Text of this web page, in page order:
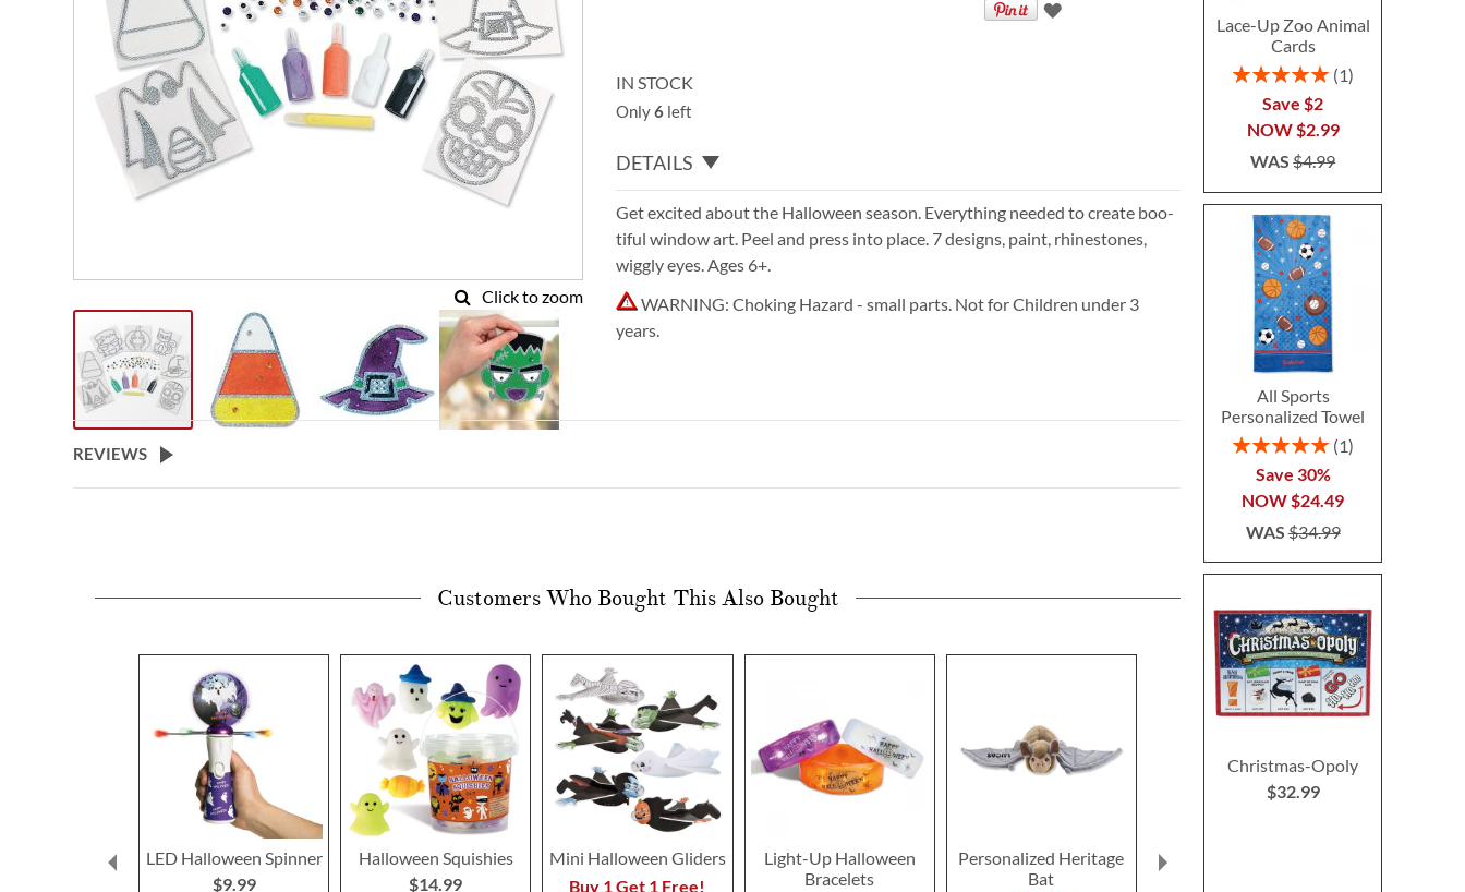
Click to zoom
IN STOCK
Only6 left
DETAILS
Get excited about the Halloween season. Everything needed to create boo-
tiful window art. Peel and press into place. 7 designs, paint, rhinestones,
wiggly eyes. Ages 6+.
WARNING: Choking Hazard - small parts. Not for Children under 3
years.
REVIEWS
Lace-Up Zoo Animal
Cards
Rating:
1
Save $2
NOW$2.99
WAS$4.99
All Sports
Personalized Towel
Rating:
1
Save 30%
NOW $24.49
WAS$34.99
Christmas-Opoly
$32.99
Customers Who Bought This Also Bought
LED Halloween Spinner
$9.99
Halloween Squishies
$14.99
Mini Halloween Gliders
Buy 1 Get 1 Free!
Light-Up Halloween
Bracelets
Personalized Heritage
Bat